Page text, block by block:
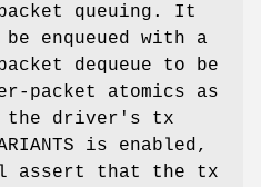
queuing. It
enqueued with a
dequeue to be
packet atomics as
the driver's tx
is enabled,
assert that the tx